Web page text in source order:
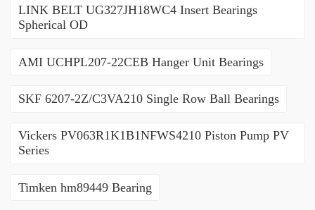
LINK BELT UG327JH18WC4 Insert Bearings
Spherical OD
AMI UCHPL207-22CEB Hanger Unit Bearings
SKF 6207-2Z/C3VA210 Single Row Ball Bearings
Vickers PV063R1K1B1NFWS4210 Piston Pump PV
Series
Timken hm89449 Bearing